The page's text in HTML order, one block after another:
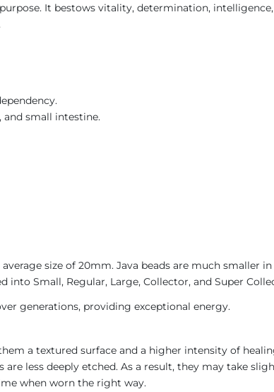
It bestows vitality, determination,
small intestine.
size of 20mm. Java beads are much smaller
Small, Regular, Large, Collector, and Super
generations, providing exceptional energy.
a textured surface and a higher intensity of
less deeply etched. As a result, they may take
when worn the right way.